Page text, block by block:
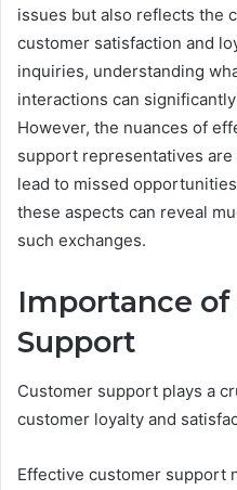
issues but also reflects the
customer satisfaction and
inquiries, understanding
interactions can
However, the nuances of
support representatives
lead to missed
these aspects can reveal
such exchanges.
Importance
Support
Customer support plays a
customer loyalty and
Effective customer support